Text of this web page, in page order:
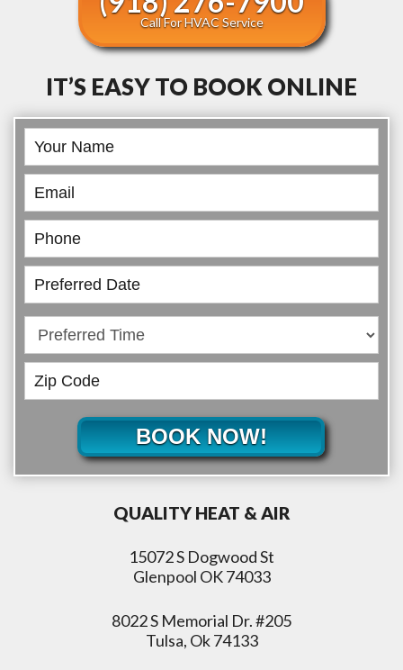
Call For HVAC Service
IT’S EASY TO BOOK ONLINE
Book
Online
BOOK NOW!
QUALITY HEAT & AIR
15072 S Dogwood St
Glenpool OK 74033
8022 S Memorial Dr. #205
Tulsa, Ok 74133